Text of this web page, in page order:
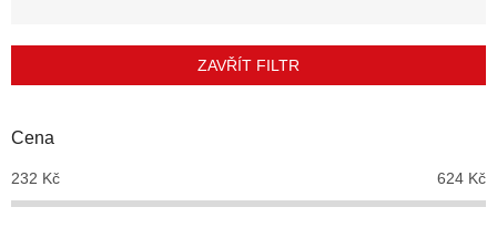
r
d
k
t
ZAVŘÍT FILTR
Cena
232 Kč 624 Kč